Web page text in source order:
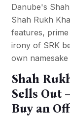
Danube's
Shah Rukh
features,
irony of SRK
own namesake
Shah
Sells Out
Buy an